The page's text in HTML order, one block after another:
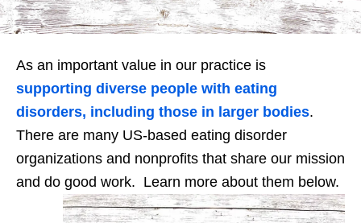
As an important value in our practice is
supporting diverse people with eating
disorders, including those in larger bodies.
There are many US-based eating disorder
organizations and nonprofits that share our mission
and do good work. Learn more about them below.